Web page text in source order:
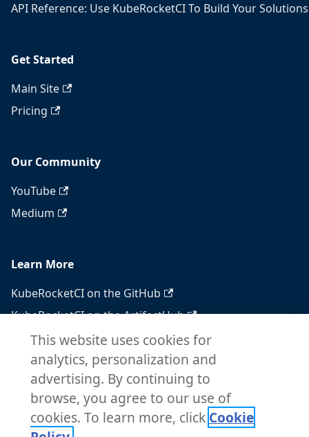
API Reference: Use KubeRocketCI To Build Your Solutions
Get Started
Main Site
Pricing
Our Community
YouTube
Medium
Learn More
KubeRocketCI on the GitHub
KubeRocketCI on the ArtifactHub
KubeRocketCI on the OperatorHub
Docker Hub
RSS feed
Atom feed
This website uses cookies for
analytics, personalization and
advertising. By continuing to
browse, you agree to our use of
cookies. To learn more, click Cookie